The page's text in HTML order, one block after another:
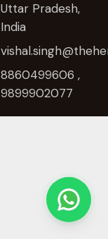
Uttar Pradesh,
India
8860499606 ,
9899902077